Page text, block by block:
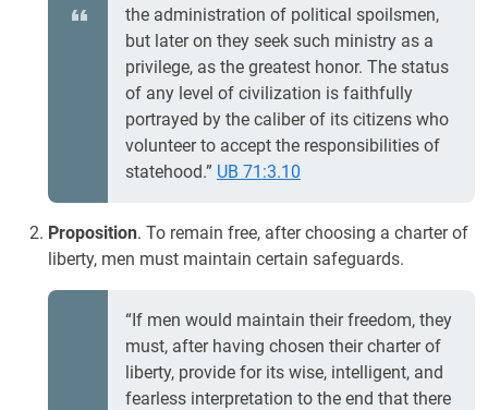
the administration of political spoilsmen,
but later on they seek such ministry as a
privilege, as the greatest honor. The status
of any level of civilization is faithfully
portrayed by the caliber of its citizens who
volunteer to accept the responsibilities of
statehood.” UB 71:3.10
Proposition. To remain free, after choosing a charter of
liberty, men must maintain certain safeguards.
“If men would maintain their freedom, they
must, after having chosen their charter of
liberty, provide for its wise, intelligent, and
fearless interpretation to the end that there